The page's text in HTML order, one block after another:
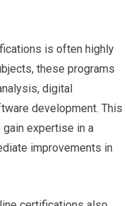
is often highly
these programs
digital
development. This
expertise in a
improvements in